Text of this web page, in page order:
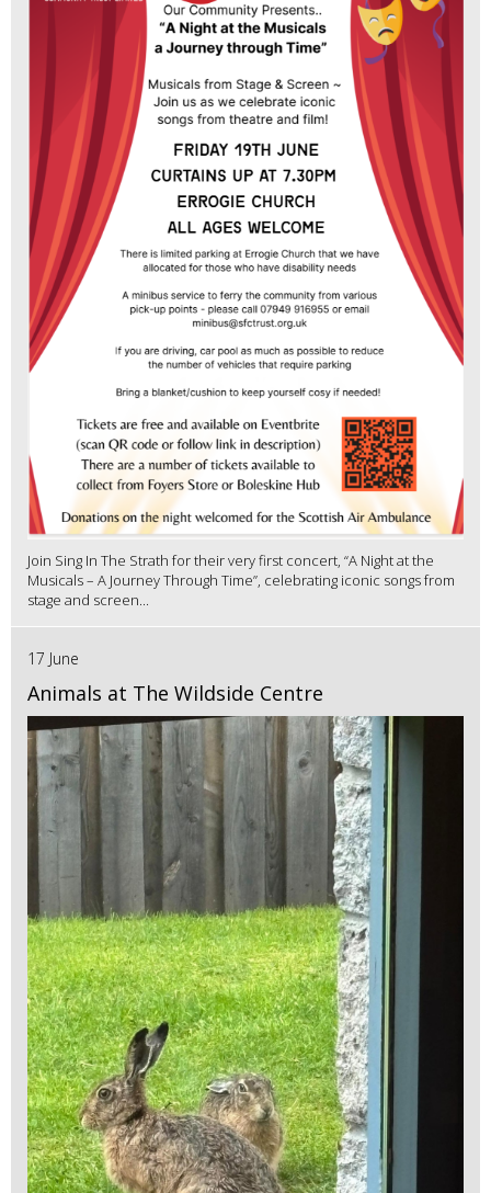
Join Sing In The Strath for their very first concert, “A Night at the
Musicals – A Journey Through Time”, celebrating iconic songs from
stage and screen...
17 June
Animals at The Wildside Centre